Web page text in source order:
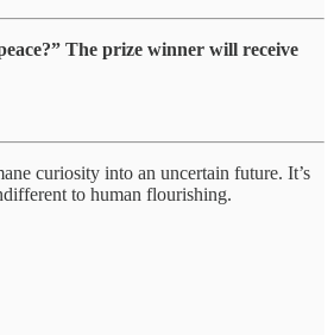
The prize winner will receive
curiosity into an uncertain future. It’s
to human flourishing.